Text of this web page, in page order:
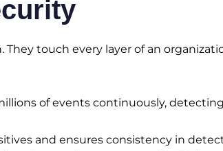
touch every layer of an
of events continuously, detecting
and ensures consistency in